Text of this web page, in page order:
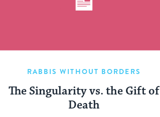
RABBIS WITHOUT BORDERS
The Singularity vs. the Gift of
Death